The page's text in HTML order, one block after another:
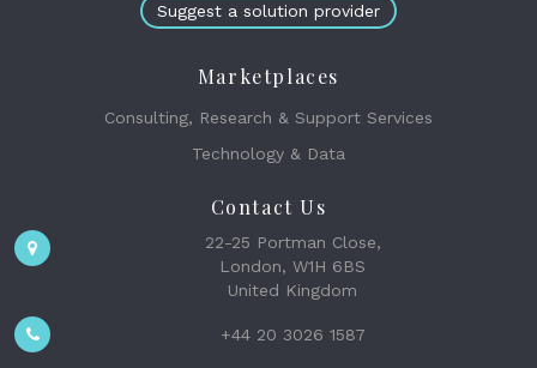
Suggest a solution provider
Marketplaces
Consulting, Research & Support Services
Technology & Data
Contact Us
22-25 Portman Close,
London, W1H 6BS
United Kingdom
+44 20 3026 1587